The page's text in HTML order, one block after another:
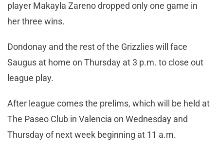
player Makayla Zareno dropped only one game in
her three wins.
Dondonay and the rest of the Grizzlies will face
Saugus at home on Thursday at 3 p.m. to close out
league play.
After league comes the prelims, which will be held at
The Paseo Club in Valencia on Wednesday and
Thursday of next week beginning at 11 a.m.